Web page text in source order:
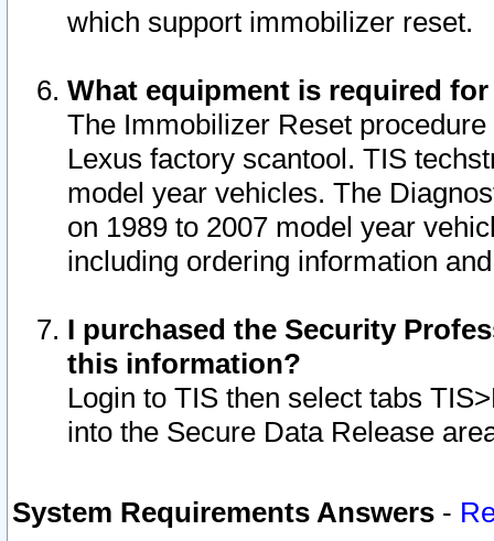
which support immobilizer reset.
What equipment is required
The Immobilizer Reset
Lexus factory scantool. TIS
model year vehicles. The
on 1989 to 2007 model year
including ordering information
I purchased the Security
this information?
Login to TIS then select tabs
into the Secure Data Release
System Requirements Answers -